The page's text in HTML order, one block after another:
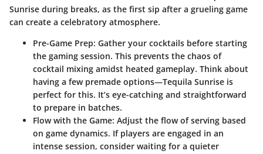
Sunrise during breaks, as the first sip after a grueling game
can create a celebratory atmosphere.
Pre-Game Prep: Gather your cocktails before starting
the gaming session. This prevents the chaos of
cocktail mixing amidst heated gameplay. Think about
having a few premade options—Tequila Sunrise is
perfect for this. It’s eye-catching and straightforward
to prepare in batches.
Flow with the Game: Adjust the flow of serving based
on game dynamics. If players are engaged in an
intense session, consider waiting for a quieter